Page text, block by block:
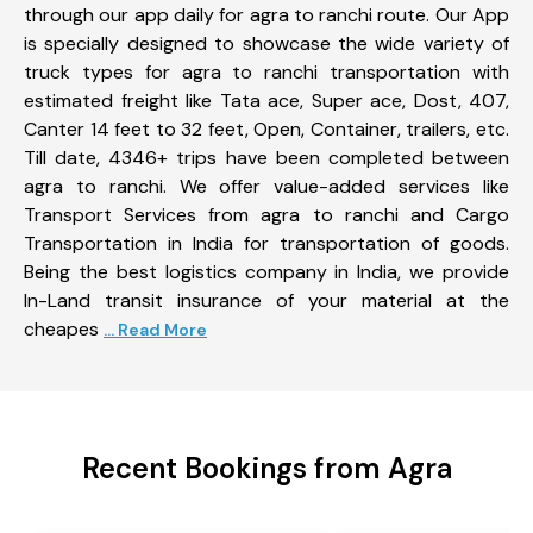
through our app daily for agra to ranchi route. Our App
is specially designed to showcase the wide variety of
truck types for agra to ranchi transportation with
estimated freight like Tata ace, Super ace, Dost, 407,
Canter 14 feet to 32 feet, Open, Container, trailers, etc.
Till date, 4346+ trips have been completed between
agra to ranchi. We offer value-added services like
Transport Services from agra to ranchi and Cargo
Transportation in India for transportation of goods.
Being the best logistics company in India, we provide
In-Land transit insurance of your material at the
cheapes ... Read More
Recent Bookings from Agra